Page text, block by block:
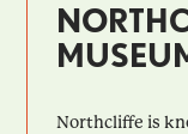
Northcliffe is